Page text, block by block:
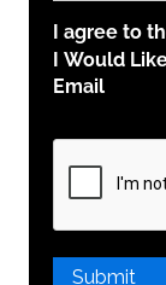
I agree to
I Would
Email
empty.